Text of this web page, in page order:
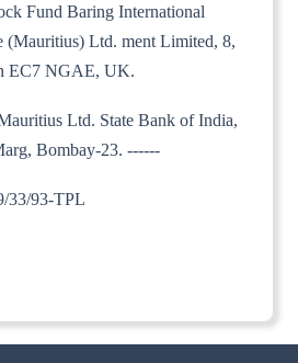
Fund Baring International
(Mauritius) Ltd. ment Limited, 8,
EC7 NGAE, UK.
Ltd. State Bank of India,
Bombay-23. ------
33/93-TPL